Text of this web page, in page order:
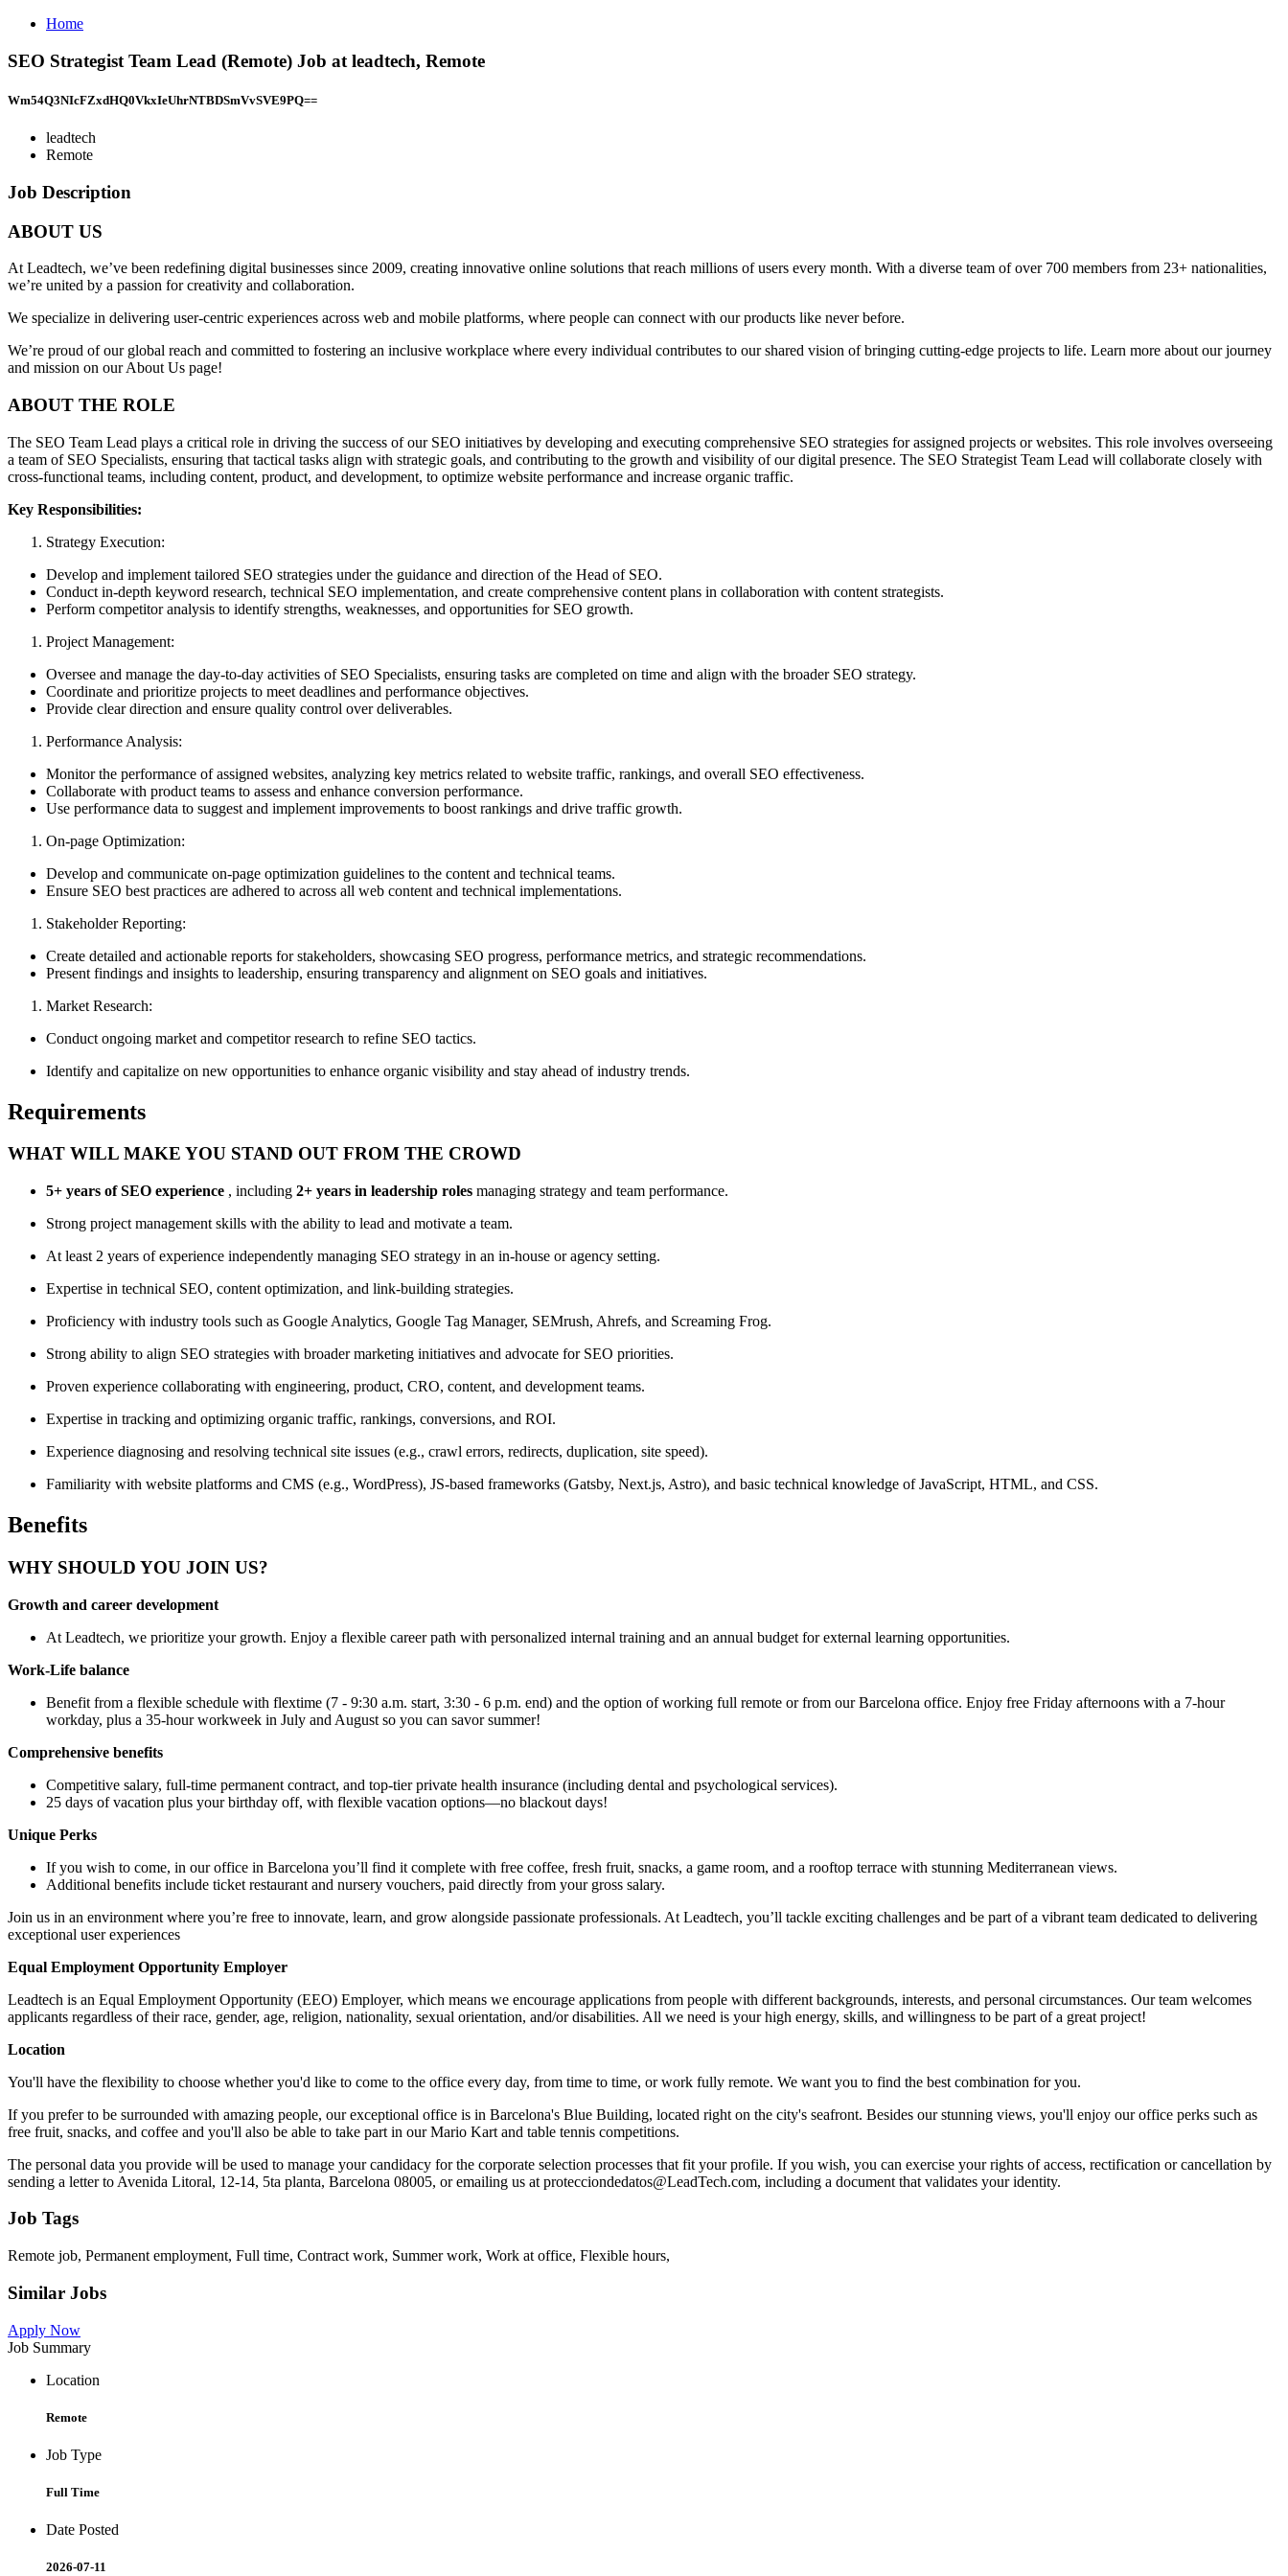
Home
SEO Strategist Team Lead (Remote) Job at leadtech, Remote
Wm54Q3NIcFZxdHQ0VkxIeUhrNTBDSmVvSVE9PQ==
leadtech
Remote
Job Description
ABOUT US
At Leadtech, we’ve been redefining digital businesses since 2009, creating innovative online solutions that reach millions of users every month. With a diverse team of over 700 members from 23+ nationalities,
we’re united by a passion for creativity and collaboration.
We specialize in delivering user-centric experiences across web and mobile platforms, where people can connect with our products like never before.
We’re proud of our global reach and committed to fostering an inclusive workplace where every individual contributes to our shared vision of bringing cutting-edge projects to life. Learn more about our journey
and mission on our About Us page!
ABOUT THE ROLE
The SEO Team Lead plays a critical role in driving the success of our SEO initiatives by developing and executing comprehensive SEO strategies for assigned projects or websites. This role involves overseeing
a team of SEO Specialists, ensuring that tactical tasks align with strategic goals, and contributing to the growth and visibility of our digital presence. The SEO Strategist Team Lead will collaborate closely with
cross-functional teams, including content, product, and development, to optimize website performance and increase organic traffic.
Key Responsibilities:
Strategy Execution:
Develop and implement tailored SEO strategies under the guidance and direction of the Head of SEO.
Conduct in-depth keyword research, technical SEO implementation, and create comprehensive content plans in collaboration with content strategists.
Perform competitor analysis to identify strengths, weaknesses, and opportunities for SEO growth.
Project Management:
Oversee and manage the day-to-day activities of SEO Specialists, ensuring tasks are completed on time and align with the broader SEO strategy.
Coordinate and prioritize projects to meet deadlines and performance objectives.
Provide clear direction and ensure quality control over deliverables.
Performance Analysis:
Monitor the performance of assigned websites, analyzing key metrics related to website traffic, rankings, and overall SEO effectiveness.
Collaborate with product teams to assess and enhance conversion performance.
Use performance data to suggest and implement improvements to boost rankings and drive traffic growth.
On-page Optimization:
Develop and communicate on-page optimization guidelines to the content and technical teams.
Ensure SEO best practices are adhered to across all web content and technical implementations.
Stakeholder Reporting:
Create detailed and actionable reports for stakeholders, showcasing SEO progress, performance metrics, and strategic recommendations.
Present findings and insights to leadership, ensuring transparency and alignment on SEO goals and initiatives.
Market Research:
Conduct ongoing market and competitor research to refine SEO tactics.
Identify and capitalize on new opportunities to enhance organic visibility and stay ahead of industry trends.
Requirements
WHAT WILL MAKE YOU STAND OUT FROM THE CROWD
5+ years of SEO experience , including 2+ years in leadership roles managing strategy and team performance.
Strong project management skills with the ability to lead and motivate a team.
At least 2 years of experience independently managing SEO strategy in an in-house or agency setting.
Expertise in technical SEO, content optimization, and link-building strategies.
Proficiency with industry tools such as Google Analytics, Google Tag Manager, SEMrush, Ahrefs, and Screaming Frog.
Strong ability to align SEO strategies with broader marketing initiatives and advocate for SEO priorities.
Proven experience collaborating with engineering, product, CRO, content, and development teams.
Expertise in tracking and optimizing organic traffic, rankings, conversions, and ROI.
Experience diagnosing and resolving technical site issues (e.g., crawl errors, redirects, duplication, site speed).
Familiarity with website platforms and CMS (e.g., WordPress), JS-based frameworks (Gatsby, Next.js, Astro), and basic technical knowledge of JavaScript, HTML, and CSS.
Benefits
WHY SHOULD YOU JOIN US?
Growth and career development
At Leadtech, we prioritize your growth. Enjoy a flexible career path with personalized internal training and an annual budget for external learning opportunities.
Work-Life balance
Benefit from a flexible schedule with flextime (7 - 9:30 a.m. start, 3:30 - 6 p.m. end) and the option of working full remote or from our Barcelona office. Enjoy free Friday afternoons with a 7-hour
workday, plus a 35-hour workweek in July and August so you can savor summer!
Comprehensive benefits
Competitive salary, full-time permanent contract, and top-tier private health insurance (including dental and psychological services).
25 days of vacation plus your birthday off, with flexible vacation options—no blackout days!
Unique Perks
If you wish to come, in our office in Barcelona you’ll find it complete with free coffee, fresh fruit, snacks, a game room, and a rooftop terrace with stunning Mediterranean views.
Additional benefits include ticket restaurant and nursery vouchers, paid directly from your gross salary.
Join us in an environment where you’re free to innovate, learn, and grow alongside passionate professionals. At Leadtech, you’ll tackle exciting challenges and be part of a vibrant team dedicated to delivering
exceptional user experiences
Equal Employment Opportunity Employer
Leadtech is an Equal Employment Opportunity (EEO) Employer, which means we encourage applications from people with different backgrounds, interests, and personal circumstances. Our team welcomes
applicants regardless of their race, gender, age, religion, nationality, sexual orientation, and/or disabilities. All we need is your high energy, skills, and willingness to be part of a great project!
Location
You'll have the flexibility to choose whether you'd like to come to the office every day, from time to time, or work fully remote. We want you to find the best combination for you.
If you prefer to be surrounded with amazing people, our exceptional office is in Barcelona's Blue Building, located right on the city's seafront. Besides our stunning views, you'll enjoy our office perks such as
free fruit, snacks, and coffee and you'll also be able to take part in our Mario Kart and table tennis competitions.
The personal data you provide will be used to manage your candidacy for the corporate selection processes that fit your profile. If you wish, you can exercise your rights of access, rectification or cancellation by
sending a letter to Avenida Litoral, 12-14, 5ta planta, Barcelona 08005, or emailing us at protecciondedatos@LeadTech.com, including a document that validates your identity.
Job Tags
Remote job, Permanent employment, Full time, Contract work, Summer work, Work at office, Flexible hours,
Similar Jobs
Apply Now
Job Summary
Location
Remote
Job Type
Full Time
Date Posted
2026-07-11